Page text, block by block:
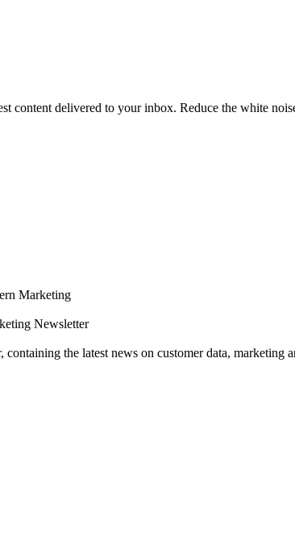
content delivered to your inbox. Reduce the white
Marketing
Newsletter
the latest news on customer data, marketing